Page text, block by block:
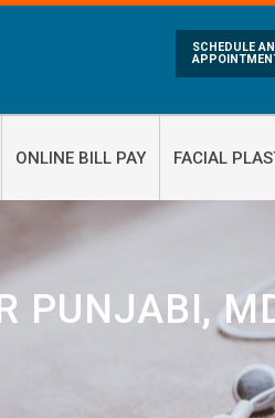
SCHEDULE AN
ONLINE BILL PAY FACIAL
PUNJABI,